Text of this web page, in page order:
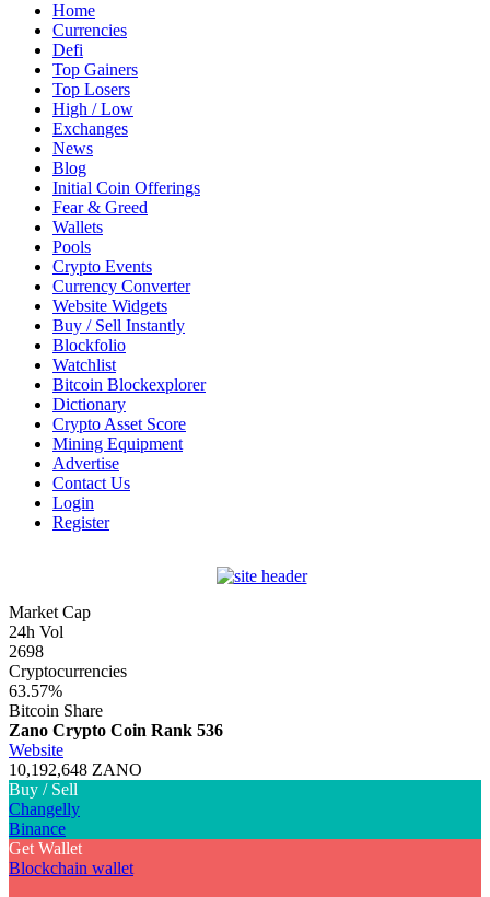
Home
Currencies
Defi
Top Gainers
Top Losers
High / Low
Exchanges
News
Blog
Initial Coin Offerings
Fear & Greed
Wallets
Pools
Crypto Events
Currency Converter
Website Widgets
Buy / Sell Instantly
Blockfolio
Watchlist
Bitcoin Blockexplorer
Dictionary
Crypto Asset Score
Mining Equipment
Advertise
Contact Us
Login
Register
Market Cap
24h Vol
2698
Cryptocurrencies
63.57%
Bitcoin Share
Zano Crypto Coin Rank 536
Website
10,192,648 ZANO
Buy / Sell
Changelly
Binance
Get Wallet
Blockchain wallet